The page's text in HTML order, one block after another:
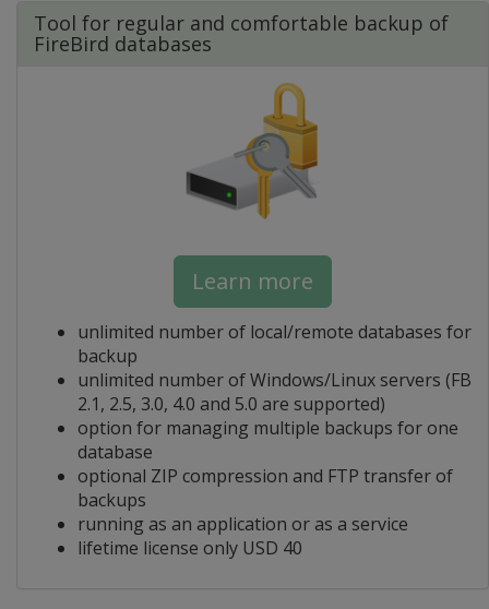
Tool for regular and comfortable backup of
FireBird databases
Learn more
unlimited number of local/remote databases for
backup
unlimited number of Windows/Linux servers (FB
2.1, 2.5, 3.0, 4.0 and 5.0 are supported)
option for managing multiple backups for one
database
optional ZIP compression and FTP transfer of
backups
running as an application or as a service
lifetime license only USD 40